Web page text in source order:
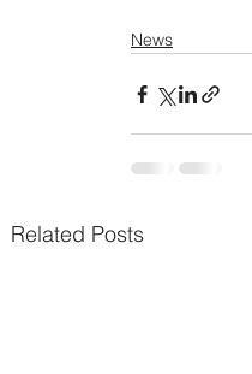
News
Related Posts